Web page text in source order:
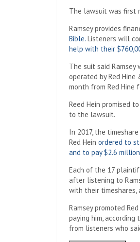
The lawsuit was first
Ramsey provides
Bible. Listeners will
help with their
The suit said
operated by Red Hine
month from Red Hine
Reed Hein promised
to the lawsuit.
In 2017, the
Red Hein ordered to
and to pay $2.6 million
Each of the 17
after listening to
with their timeshares,
Ramsey promoted
paying him,
from listeners who